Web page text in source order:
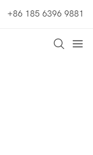
+86 185 6396 9881